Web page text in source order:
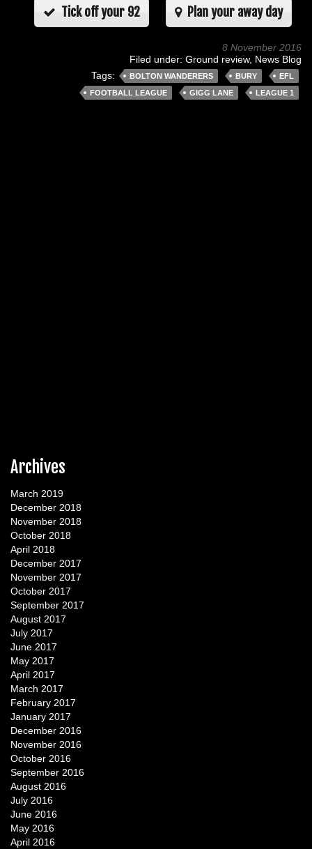
Tick off your 92 Plan your away day
8 November 2016
Filed under: Ground review, News Blog
Tags:
BOLTON WANDERERS BURY
EFL
FOOTBALL LEAGUE
GIGG LANE LEAGUE 1
Archives
March 2019
December 2018
November 2018
October 2018
April 2018
December 2017
November 2017
October 2017
September 2017
August 2017
July 2017
June 2017
May 2017
April 2017
March 2017
February 2017
January 2017
December 2016
November 2016
October 2016
September 2016
August 2016
July 2016
June 2016
May 2016
April 2016